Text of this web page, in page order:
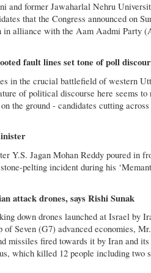
and former Jawaharlal Nehru
that the Congress announced on
alliance with the Aam Aadmi Party
fault lines set tone of poll
in the crucial battlefield of western
of political discourse here seems
the ground - candidates cutting across
Y.S. Jagan Mohan Reddy poured in
pelting incident during his
attack drones, says Rishi Sunak
down drones launched at Israel by
Seven (G7) advanced economies,
missiles fired towards it by Iran and
which killed 12 people including